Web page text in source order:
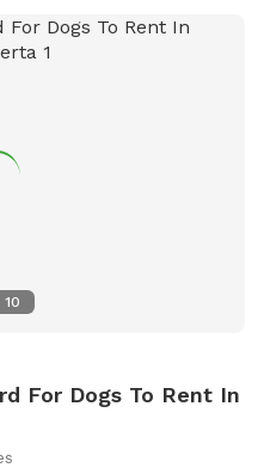
10
For Dogs To Rent In